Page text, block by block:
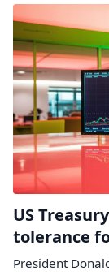
US
tolerance
President